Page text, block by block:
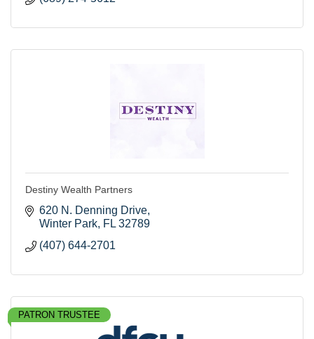
Destiny Wealth Partners
620 N. Denning Drive
Winter Park FL 32789
(407) 644-2701
PATRON TRUSTEE